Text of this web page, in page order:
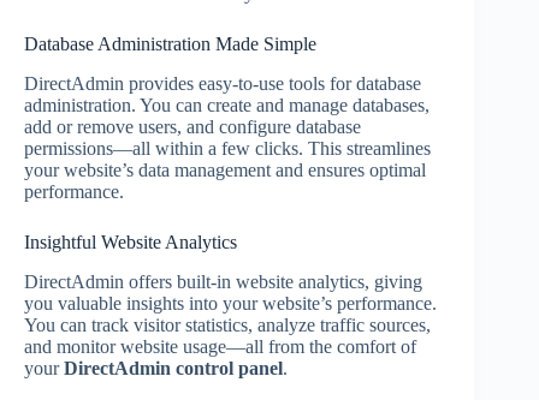
Database Administration Made Simple
DirectAdmin provides easy-to-use tools for database
administration. You can create and manage databases,
add or remove users, and configure database
permissions—all within a few clicks. This streamlines
your website’s data management and ensures optimal
performance.
Insightful Website Analytics
DirectAdmin offers built-in website analytics, giving
you valuable insights into your website’s performance.
You can track visitor statistics, analyze traffic sources,
and monitor website usage—all from the comfort of
yourDirectAdmin control panel.